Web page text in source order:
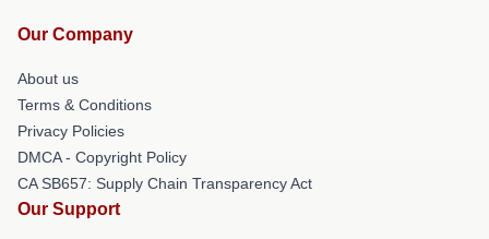
Our Company
About us
Terms & Conditions
Privacy Policies
DMCA - Copyright Policy
CA SB657: Supply Chain Transparency Act
Our Support